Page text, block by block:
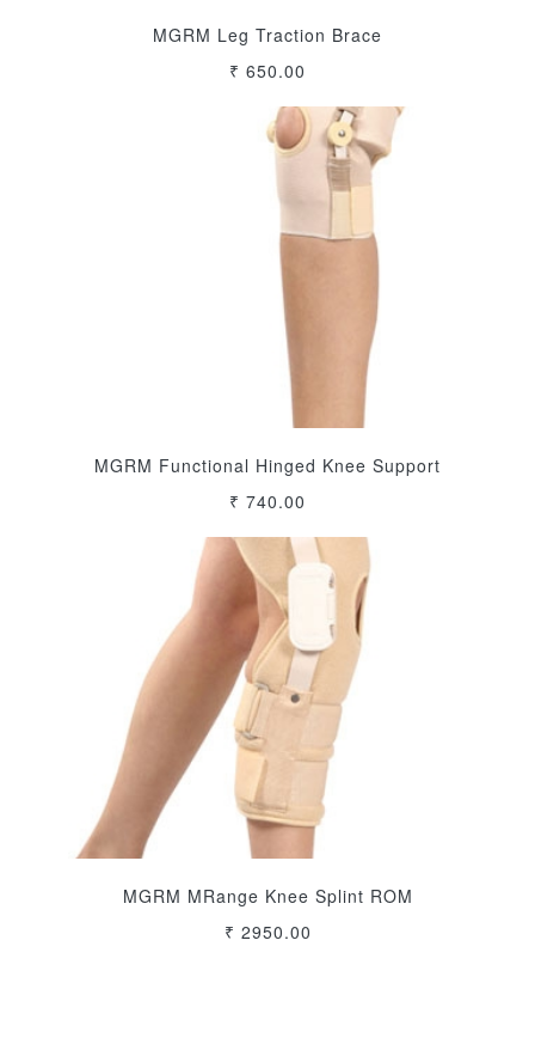
MGRM Leg Traction Brace
₹ 650.00
MGRM Functional Hinged Knee Support
₹ 740.00
MGRM MRange Knee Splint ROM
₹ 2950.00